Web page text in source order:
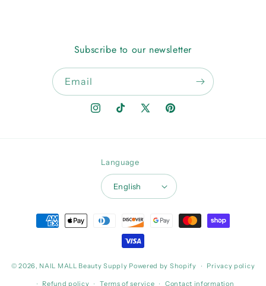
Subscribe to our newsletter
Email
InstagramTikTok X
Pinterest
Language
English
Payment
methods
© 2026, NAIL MALL Beauty Supply Powered by Shopify Privacy policy
Refund policy Terms of service Contact information